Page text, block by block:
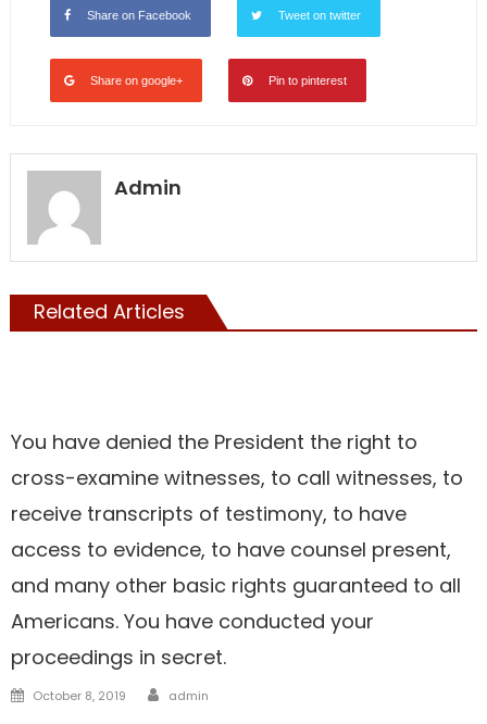
Share on Facebook Tweet on twitter
Share on google+ Pin to pinterest
Admin
Related Articles
You have denied the President the right to
cross-examine witnesses, to call witnesses, to
receive transcripts of testimony, to have
access to evidence, to have counsel present,
and many other basic rights guaranteed to all
Americans. You have conducted your
proceedings in secret.
Posted
October 8, 2019 Author
admin